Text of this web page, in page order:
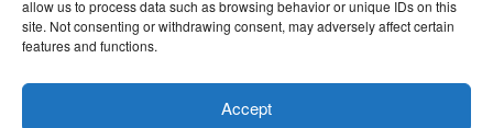
allow us to process data such as browsing behavior or unique IDs on this
site. Not consenting or withdrawing consent, may adversely affect certain
features and functions.
Accept